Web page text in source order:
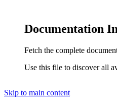
Documentation
Fetch the complete
Use this file to discover all
Skip to main content